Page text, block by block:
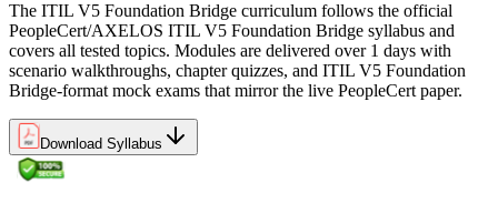
The ITIL V5 Foundation Bridge curriculum follows the official
PeopleCert/AXELOS ITIL V5 Foundation Bridge syllabus and
covers all tested topics. Modules are delivered over 1 days with
scenario walkthroughs, chapter quizzes, and ITIL V5 Foundation
Bridge-format mock exams that mirror the live PeopleCert paper.
Download Syllabus